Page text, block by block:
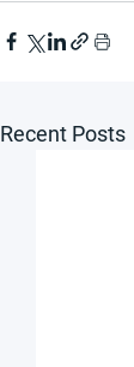
Recent Posts